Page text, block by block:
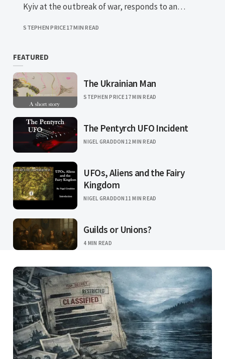
Kyiv at the outbreak of war, responds to an
STEPHEN PRICE17 MIN READ
FEATURED
The Ukrainian Man
STEPHEN PRICE17 MIN READ
The Pentyrch UFO Incident
NIGEL GRADDON 12 MIN READ
UFOs, Aliens and the Fairy
Kingdom
NIGEL GRADDON 11 MIN READ
Guilds or Unions?
4 MIN READ